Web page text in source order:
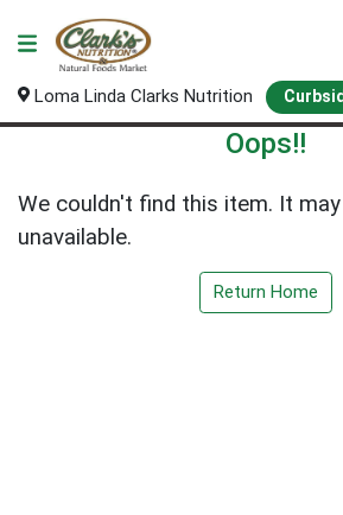
Loma Linda Clarks Nutrition
Oops!!
We couldn't find this item. It
unavailable.
Return Home